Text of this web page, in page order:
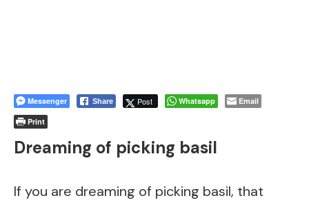
Messenger Share Post Whatsapp
Email
Print
Dreaming of picking basil
If you are dreaming of picking basil, that